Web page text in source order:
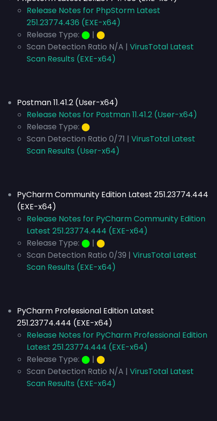
Release Notes for PhpStorm Latest
251.23774.436 (EXE-x64)
Release Type: ⬤ | ⬤
Scan Detection Ratio N/A | VirusTotal Latest
Scan Results (EXE-x64)
Postman 11.41.2 (User-x64)
Release Notes for Postman 11.41.2 (User-x64)
Release Type: ⬤
Scan Detection Ratio 0/71 | VirusTotal Latest
Scan Results (User-x64)
PyCharm Community Edition Latest 251.23774.444
(EXE-x64)
Release Notes for PyCharm Community Edition
Latest 251.23774.444 (EXE-x64)
Release Type: ⬤ | ⬤
Scan Detection Ratio 0/39 | VirusTotal Latest
Scan Results (EXE-x64)
PyCharm Professional Edition Latest
251.23774.444 (EXE-x64)
Release Notes for PyCharm Professional Edition
Latest 251.23774.444 (EXE-x64)
Release Type: ⬤ | ⬤
Scan Detection Ratio N/A | VirusTotal Latest
Scan Results (EXE-x64)